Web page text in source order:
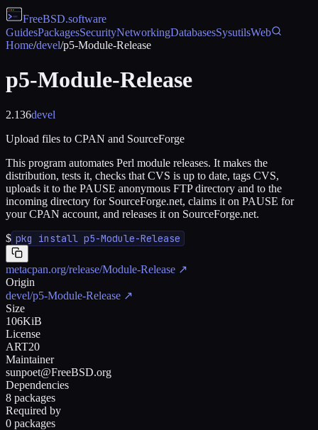
FreeBSD.software
GuidesPackagesSecurityNetworkingDatabasesSysutilsWeb
Home/devel/p5-Module-Release
p5-Module-Release
2.136devel
Upload files to CPAN and SourceForge
This program automates Perl module releases. It makes the
distribution, tests it, checks that CVS is up to date, tags CVS,
uploads it to the PAUSE anonymous FTP directory and to the
incoming directory for SourceForge.net, claims it on PAUSE for
your CPAN account, and releases it on SourceForge.net.
$ pkg install p5-Module-Release
metacpan.org/release/Module-Release ↗
Origin
devel/p5-Module-Release ↗
Size
106KiB
License
ART20
Maintainer
sunpoet@FreeBSD.org
Dependencies
8 packages
Required by
0 packages